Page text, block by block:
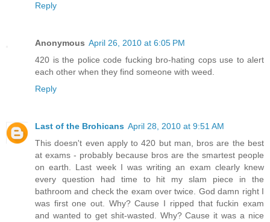
Reply
Anonymous April 26, 2010 at 6:05 PM
420 is the police code fucking bro-hating cops use to alert
each other when they find someone with weed.
Reply
Last of the Brohicans April 28, 2010 at 9:51 AM
This doesn't even apply to 420 but man, bros are the best
at exams - probably because bros are the smartest people
on earth. Last week I was writing an exam clearly knew
every question had time to hit my slam piece in the
bathroom and check the exam over twice. God damn right I
was first one out. Why? Cause I ripped that fuckin exam
and wanted to get shit-wasted. Why? Cause it was a nice